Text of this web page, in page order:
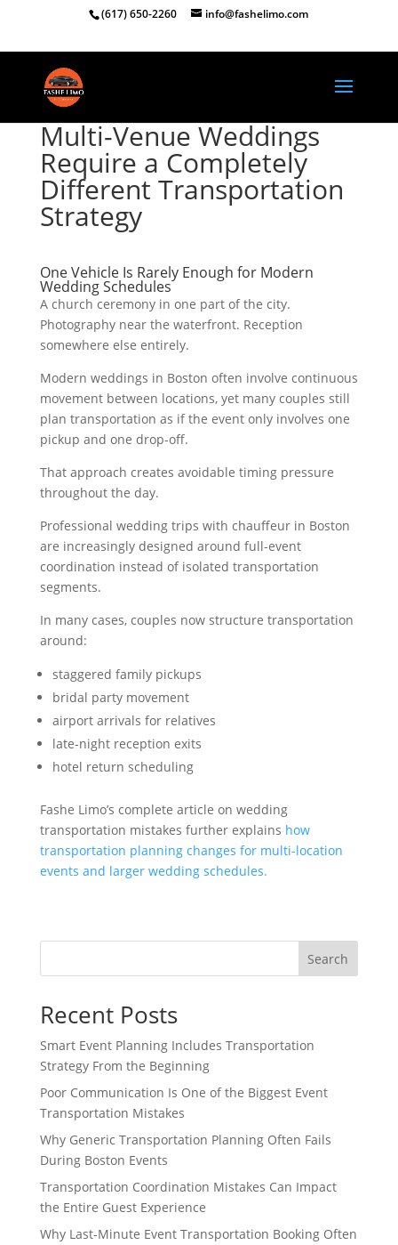
(617) 650-2260 info@fashelimo.com
Multi-Venue Weddings
Require a Completely
Different Transportation
Strategy
One Vehicle Is Rarely Enough for Modern
Wedding Schedules
A church ceremony in one part of the city.
Photography near the waterfront. Reception
somewhere else entirely.
Modern weddings in Boston often involve continuous
movement between locations, yet many couples still
plan transportation as if the event only involves one
pickup and one drop-off.
That approach creates avoidable timing pressure
throughout the day.
Professional wedding trips with chauffeur in Boston
are increasingly designed around full-event
coordination instead of isolated transportation
segments.
In many cases, couples now structure transportation
around:
staggered family pickups
bridal party movement
airport arrivals for relatives
late-night reception exits
hotel return scheduling
Fashe Limo’s complete article on wedding
transportation mistakes further explains how
transportation planning changes for multi-location
events and larger wedding schedules.
Search
Recent Posts
Smart Event Planning Includes Transportation
Strategy From the Beginning
Poor Communication Is One of the Biggest Event
Transportation Mistakes
Why Generic Transportation Planning Often Fails
During Boston Events
Transportation Coordination Mistakes Can Impact
the Entire Guest Experience
Why Last-Minute Event Transportation Booking Often